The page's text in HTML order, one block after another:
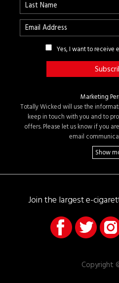
Marketing
Totally Wicked will use the
keep in touch with you and to
offers. Please let us know if you
email
Join the largest e-
Copyright